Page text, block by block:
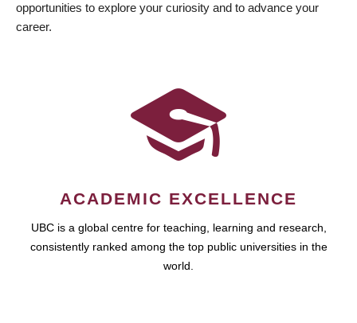
opportunities to explore your curiosity and to advance your
career.
ACADEMIC EXCELLENCE
UBC is a global centre for teaching, learning and research,
consistently ranked among the top public universities in the
world.